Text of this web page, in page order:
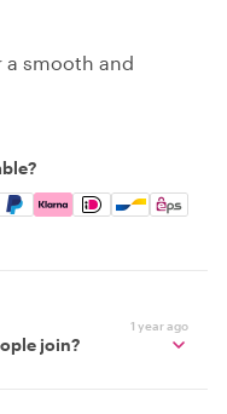
a smooth and
Apple Pay, Google
1 year ago
join?